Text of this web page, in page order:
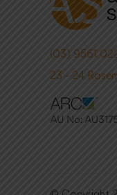
(03) 9561
23 - 24